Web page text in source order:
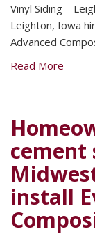
Vinyl Siding –
Leighton, Iowa
Advanced
Read More
cement
install